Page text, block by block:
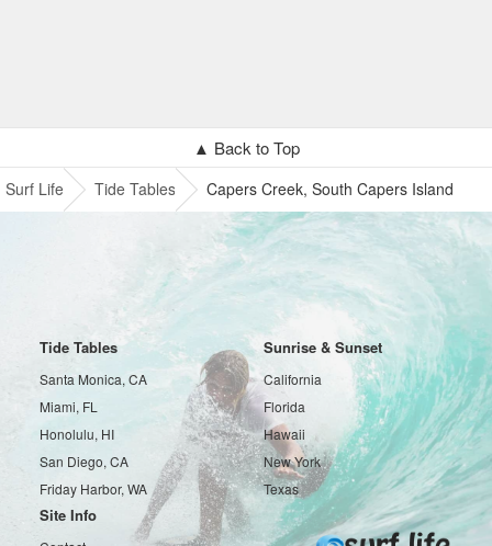
▲ Back to Top
Surf Life Tide Tables Capers Creek, South Capers Island
Tide Tables
Santa Monica, CA
Miami, FL
Honolulu, HI
San Diego, CA
Friday Harbor, WA
Sunrise & Sunset
California
Florida
Hawaii
New York
Texas
Site Info